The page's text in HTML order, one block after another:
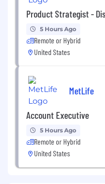
Product Strategist -
5 Hours Ago
Remote or Hybrid
United States
MetLife
Account Executive
5 Hours Ago
Remote or Hybrid
United States